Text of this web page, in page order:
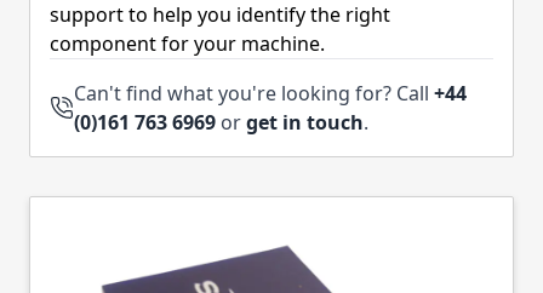
support to help you identify the right
component for your machine.
Can't find what you're looking for? Call +44
(0)161 763 6969 orget in touch.